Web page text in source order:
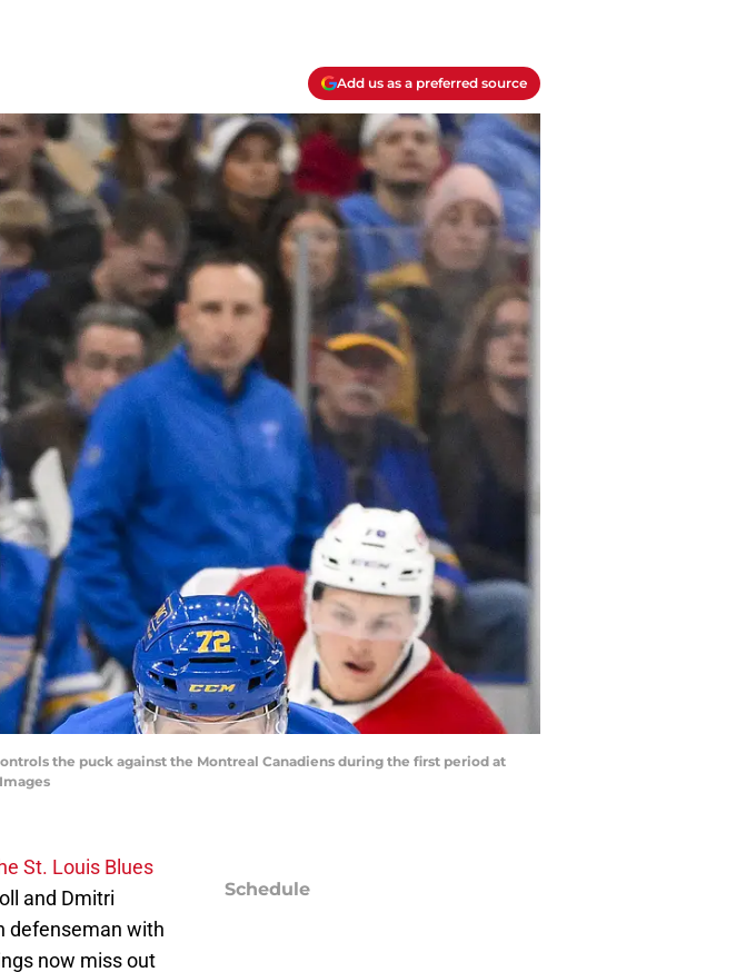
Add us as a preferred source
the puck against the Montreal Canadiens during the first period at
St. Louis Blues
and Dmitri
defenseman with
now miss out
Schedule